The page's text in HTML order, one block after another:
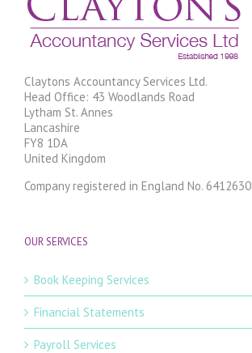
Claytons Accountancy Services Ltd.
Head Office: 43 Woodlands Road
Lytham St. Annes
Lancashire
FY8 1DA
United Kingdom
Company registered in England No. 6412630
OUR SERVICES
Book Keeping Services
Financial Statements
Payroll Services